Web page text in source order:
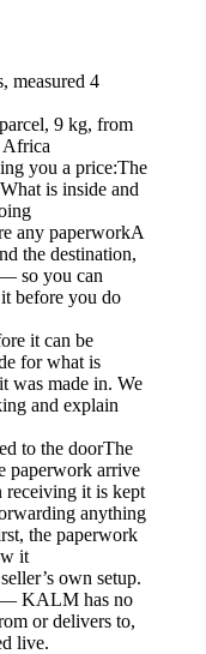
measured 4
9 kg, from
Africa
you a price:The
is inside and
any paperworkA
the destination,
so you can
before you do
it can be
for what is
was made in. We
and explain
to the doorThe
paperwork arrive
receiving it is kept
anything
the paperwork
it
own setup.
— KALM has no
or delivers to,
live.